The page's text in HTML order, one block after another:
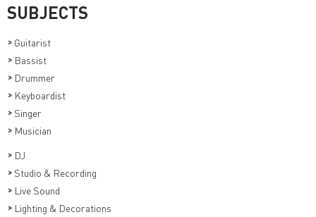
SUBJECTS
> Guitarist
> Bassist
> Drummer
> Keyboardist
> Singer
> Musician
> DJ
> Studio & Recording
> Live Sound
> Lighting & Decorations